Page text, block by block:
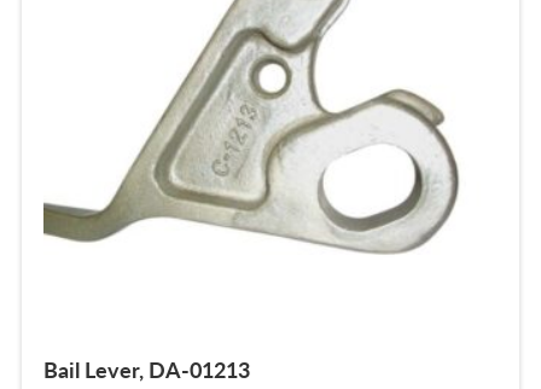
Bail Lever, DA-01213